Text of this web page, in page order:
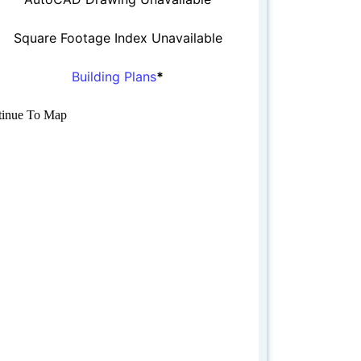
Square Footage Index Unavailable
Building Plans*